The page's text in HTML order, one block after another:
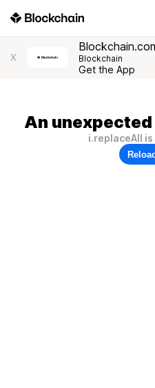
X Blockchain
Get the App
An
i.replaceAll